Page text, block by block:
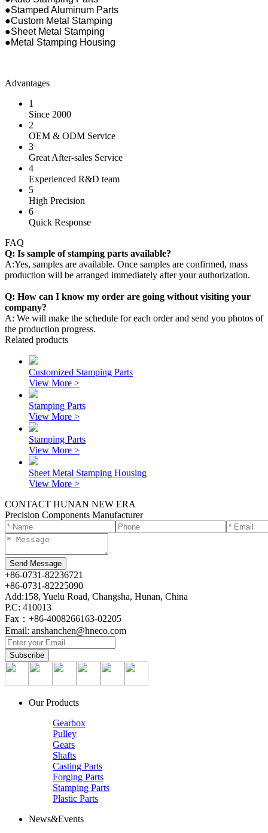
●Stamped Aluminum Parts
●Custom Metal Stamping
●Sheet Metal Stamping
●Metal Stamping Housing
Advantages
1
Since 2000
2
OEM & ODM Service
3
Great After-sales Service
4
Experienced R&D team
5
High Precision
6
Quick Response
FAQ
Q: Is sample of stamping parts available?
A:Yes, samples are available. Once samples are confirmed, mass
production will be arranged immediately after your authorization.
Q: How can I know my order are going without visiting your
company?
A: We will make the schedule for each order and send you photos of
the production progress.
Related products
Customized Stamping Parts
View More >
Stamping Parts
View More >
Stamping Parts
View More >
Sheet Metal Stamping Housing
View More >
CONTACT HUNAN NEW ERA
Precision Components Manufacturer
+86-0731-82236721
+86-0731-82225090
Add:158, Yuelu Road, Changsha, Hunan, China
P.C: 410013
Fax：+86-4008266163-02205
Email: anshanchen@hneco.com
Our Products
Gearbox
Pulley
Gears
Shafts
Casting Parts
Forging Parts
Stamping Parts
Plastic Parts
News&Events